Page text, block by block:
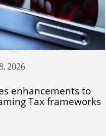
2026
enhancements to
Tax frameworks